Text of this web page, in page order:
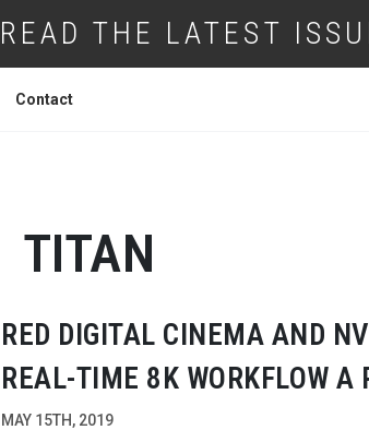
READ THE LATEST
Contact
TITAN
RED DIGITAL CINEMA AND
REAL-TIME 8K WORKFLOW A
MAY 15TH, 2019